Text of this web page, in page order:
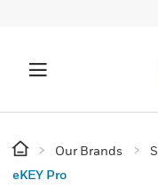
Our Brands
eKEY Pro